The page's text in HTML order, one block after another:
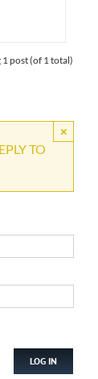
post (of 1 total)
×
TO
LOG IN